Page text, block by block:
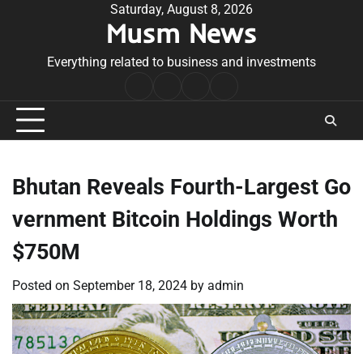
Saturday, August 8, 2026
Musm News
Everything related to business and investments
Conditions
Bhutan Reveals Fourth-Largest Go
vernment Bitcoin Holdings Worth
$750M
Posted on September 18, 2024 by admin